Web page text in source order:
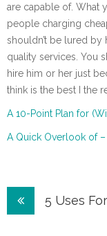
are capable of. What
people charging
shouldn’t be lured
quality services. You
hire him or her just
think is the best I the
A 10-Point Plan for
A Quick Overlook of
Post5 Uses For